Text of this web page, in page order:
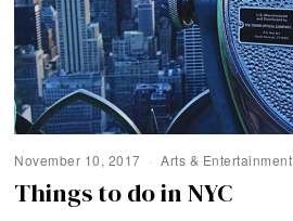
November 10, 2017 Arts & Entertainment
Things to do in NYC